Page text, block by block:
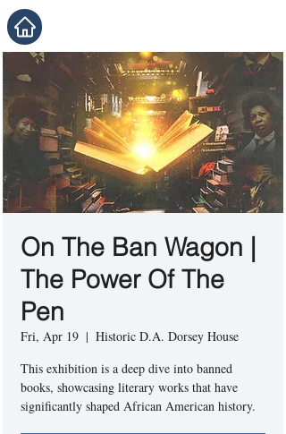
On The Ban Wagon |
The Power Of The
Pen
Fri, Apr 19
  |
Historic D.A. Dorsey House
This exhibition is a deep dive into banned
books, showcasing literary works that have
significantly shaped African American history.